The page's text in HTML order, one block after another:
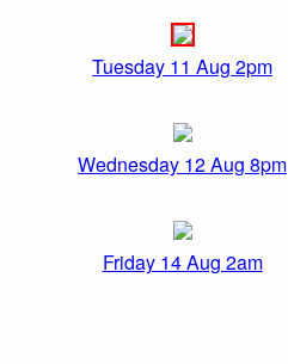
Tuesday 11 Aug 2pm
Wednesday 12 Aug 8pm
Friday 14 Aug 2am